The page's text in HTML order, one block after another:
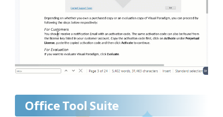
Office Tool Suite